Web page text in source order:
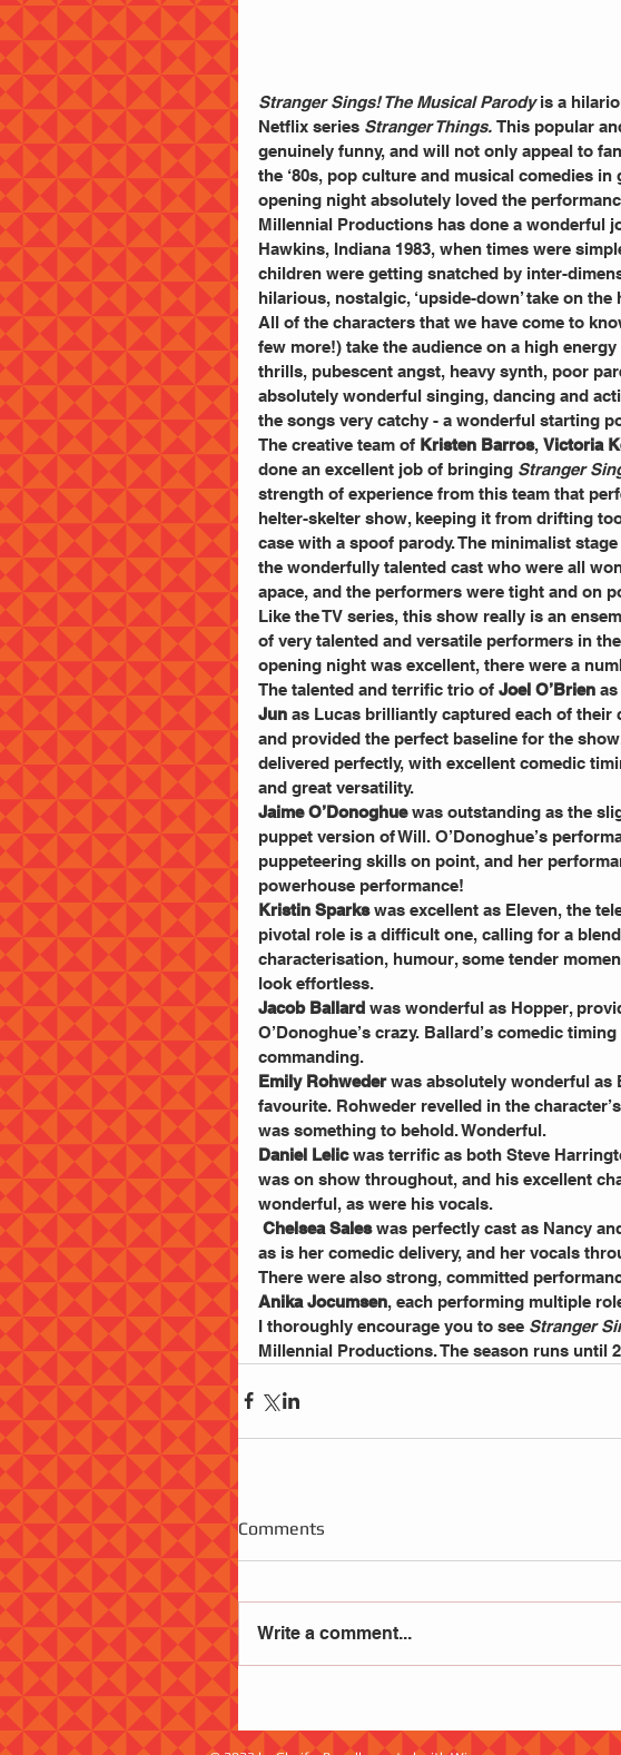
Stranger Sings! The Musical Parody is a
Netflix series Stranger Things. This popular
genuinely funny, and will not only appeal to
the ‘80s, pop culture and musical comedies
opening night absolutely loved the
Millennial Productions has done a wonderful
Hawkins, Indiana 1983, when times were
children were getting snatched by inter-
hilarious, nostalgic, ‘upside-down’ take on
All of the characters that we have come to
few more!) take the audience on a high
thrills, pubescent angst, heavy synth, poor
absolutely wonderful singing, dancing and
the songs very catchy - a wonderful starting
The creative team of Kristen Barros, Victoria
done an excellent job of bringing Stranger
strength of experience from this team that
helter-skelter show, keeping it from drifting
case with a spoof parody. The minimalist
the wonderfully talented cast who were all
apace, and the performers were tight and on
Like the TV series, this show really is an
of very talented and versatile performers in
opening night was excellent, there were a
The talented and terrific trio of Joel O’Brien as
Jun as Lucas brilliantly captured each of
and provided the perfect baseline for the
delivered perfectly, with excellent comedic
and great versatility.
Jaime O’Donoghue was outstanding as the
puppet version of Will. O’Donoghue’s
puppeteering skills on point, and her
powerhouse performance!
Kristin Sparks was excellent as Eleven, the
pivotal role is a difficult one, calling for a
characterisation, humour, some tender
look effortless.
Jacob Ballard was wonderful as Hopper,
O’Donoghue’s crazy. Ballard’s comedic
commanding.
Emily Rohweder was absolutely wonderful as
favourite. Rohweder revelled in the
was something to behold. Wonderful.
Daniel Lelic was terrific as both Steve
was on show throughout, and his excellent
wonderful, as were his vocals.
Chelsea Sales was perfectly cast as Nancy
as is her comedic delivery, and her vocals
There were also strong, committed
Anika Jocumsen, each performing multiple
I thoroughly encourage you to see Stranger
Millennial Productions. The season runs until
Comments
Write a comment...